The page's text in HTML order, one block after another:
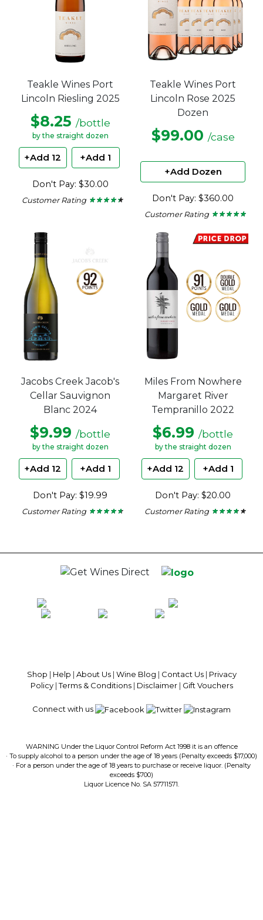
Teakle Wines Port
Lincoln Riesling 2025
$8.25 /bottle
by the straight dozen
+Add 12 +Add 1
Don't Pay: $30.00
Customer Rating ★ ★ ★ ★ ★
★ ★ ★ ★ ★
Teakle Wines Port
Lincoln Rose 2025
Dozen
$99.00 /case
+Add Dozen
Don't Pay: $360.00
Customer Rating ★ ★ ★ ★ ★
★ ★ ★ ★ ★
of
5
Jacobs Creek Jacob's
Cellar Sauvignon
Blanc 2024
$9.99 /bottle
by the straight dozen
+Add 12 +Add 1
Don't Pay: $19.99
Customer Rating ★ ★ ★ ★ ★
★ ★ ★ ★ ★
Miles From Nowhere
Margaret River
Tempranillo 2022
$6.99 /bottle
by the straight dozen
+Add 12 +Add 1
Don't Pay: $20.00
Customer Rating ★ ★ ★ ★ ★
★ ★ ★ ★ ★
Shop | Help | About Us| Wine Blog | Contact Us| Privacy
Policy|Terms & Conditions| Disclaimer| Gift Vouchers
Connect with us
WARNING Under the Liquor Control Reform Act 1998 it is an offence
· To supply alcohol to a person under the age of 18 years (Penalty exceeds $17,000)
· For a person under the age of 18 years to purchase or receive liquor. (Penalty
exceeds $700)
Liquor Licence No. SA 57711571.